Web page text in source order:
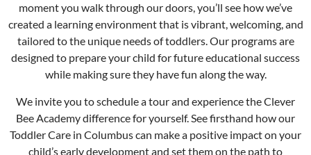
moment you walk through our doors, you’ll see how we’ve
created a learning environment that is vibrant, welcoming, and
tailored to the unique needs of toddlers. Our programs are
designed to prepare your child for future educational success
while making sure they have fun along the way.
We invite you to schedule a tour and experience the Clever
Bee Academy difference for yourself. See firsthand how our
Toddler Care in Columbuscan make a positive impact on your
child’s early development and set them on the path to